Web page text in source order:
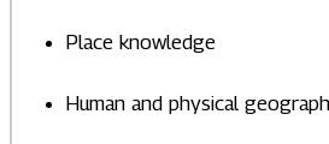
Place knowledge
Human and physical